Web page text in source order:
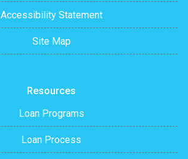
Accessibility Statement
Site Map
Resources
Loan Programs
Loan Process